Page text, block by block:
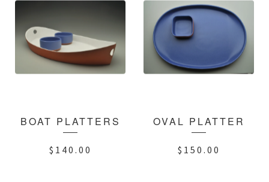
BOAT PLATTERS
$ 140.00
OVAL PLATTER
$ 150.00